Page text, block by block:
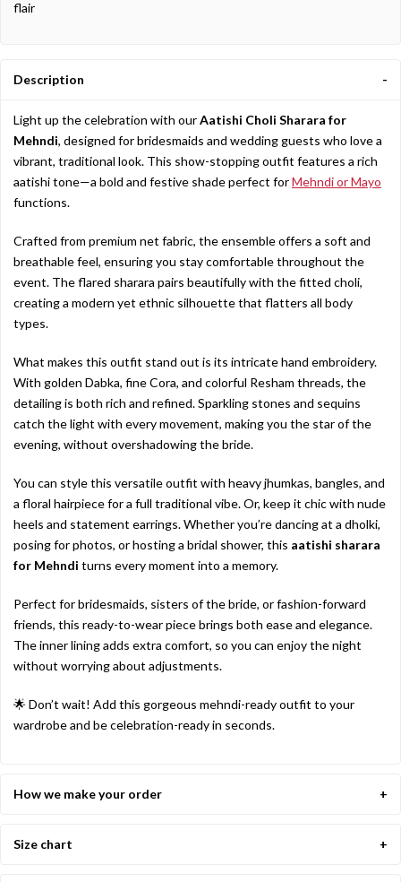
flair
Description
Light up thecelebration with ourAatishi Choli Sharara for
Mehndi, designed forbridesmaids and weddingguests who lovea
vibrant, traditional look. This show-stoppingoutfit features a rich
aatishitone—a bold and festive shadeperfect forMehndiorMayo
functions.
Crafted from premium net fabric, theensembleoffers a soft and
breathablefeel, ensuringyou staycomfortablethroughout the
event. Theflared sharara pairs beautifullywith thefitted choli,
creatinga modern yet ethnic silhouettethat flatters all body
types.
What makes this outfit stand out is its intricatehand embroidery.
With golden Dabka, fineCora, and colorful Resham threads, the
detailingis both rich and refined.Sparkling stones and sequins
catch thelight with everymovement, makingyou the starofthe
evening, without overshadowingthebride.
You can stylethis versatileoutfit with heavyjhumkas, bangles, and
a floral hairpiecefora full traditional vibe.Or, keep it chicwith nude
heels and statement earrings.Whetheryou’redancingat a dholki,
posingforphotos, orhostinga bridal shower, this aatishi sharara
for Mehndi turns everymoment into a memory.
Perfect forbridesmaids, sisters ofthebride, orfashion-forward
friends, this ready-to-wearpiecebrings both easeand elegance.
Theinnerliningadds extra comfort, so you can enjoythenight
without worryingabout adjustments.
🌟 Don’t wait! Add this gorgeous mehndi-readyoutfit to your
wardrobeand becelebration-readyin seconds.
How we make your order
Size chart